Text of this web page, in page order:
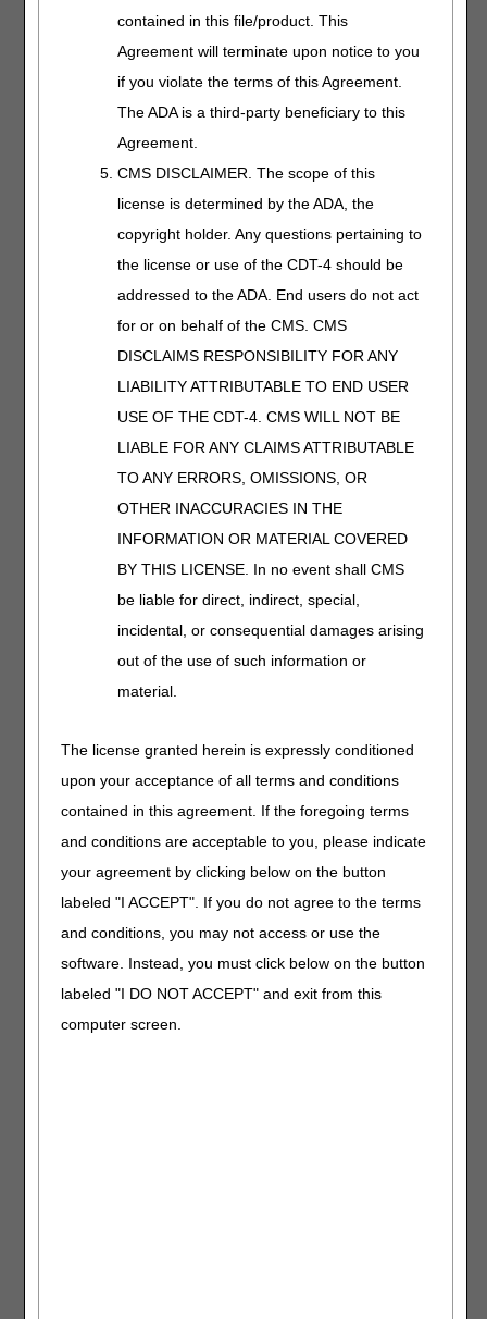
contained in this file/product. This
Agreement will terminate upon notice to you
if you violate the terms of this Agreement.
The ADA is a third-party beneficiary to this
Agreement.
CMS DISCLAIMER. The scope of this
license is determined by the ADA, the
copyright holder. Any questions pertaining to
the license or use of the CDT-4 should be
addressed to the ADA. End users do not act
for or on behalf of the CMS. CMS
DISCLAIMS RESPONSIBILITY FOR ANY
LIABILITY ATTRIBUTABLE TO END USER
USE OF THE CDT-4. CMS WILL NOT BE
LIABLE FOR ANY CLAIMS ATTRIBUTABLE
TO ANY ERRORS, OMISSIONS, OR
OTHER INACCURACIES IN THE
INFORMATION OR MATERIAL COVERED
BY THIS LICENSE. In no event shall CMS
be liable for direct, indirect, special,
incidental, or consequential damages arising
out of the use of such information or
material.
The license granted herein is expressly conditioned
upon your acceptance of all terms and conditions
contained in this agreement. If the foregoing terms
and conditions are acceptable to you, please indicate
your agreement by clicking below on the button
labeled "I ACCEPT". If you do not agree to the terms
and conditions, you may not access or use the
software. Instead, you must click below on the button
labeled "I DO NOT ACCEPT" and exit from this
computer screen.
how to avoid them.
Oral Anticancer
Drugs
12.26.2024
billing reminders for
oral anticancer drugs.
compliant.
Orthopedic
Footwear
Length:
03.07.2024
Get the details on
coverage, modifiers,
and documentation for
Osteogenesis
Stimulators
Length:30:00
Learn how to code and
stimulators. We'll also
review coverage